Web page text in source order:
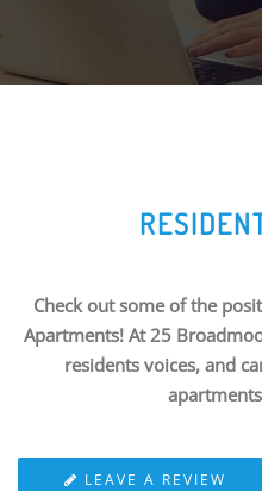
Check out some of the
Apartments! At 25
residents voices, and
LEAVE A REVIEW